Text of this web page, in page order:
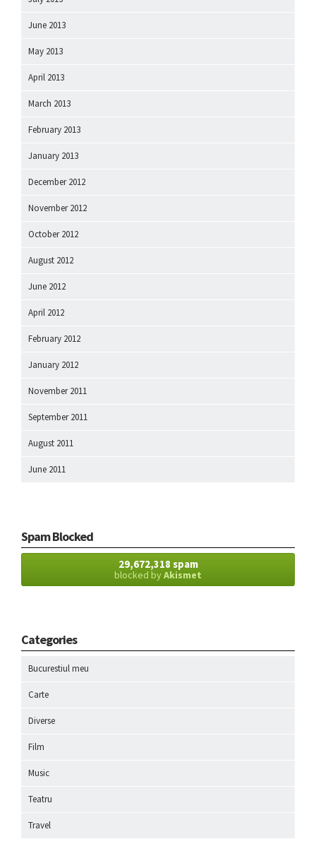
June 2013
May 2013
April 2013
March 2013
February 2013
January 2013
December 2012
November 2012
October 2012
August 2012
June 2012
April 2012
February 2012
January 2012
November 2011
September 2011
August 2011
June 2011
Spam Blocked
29,672,318 spam
blocked byAkismet
Categories
Bucurestiul meu
Carte
Diverse
Film
Music
Teatru
Travel